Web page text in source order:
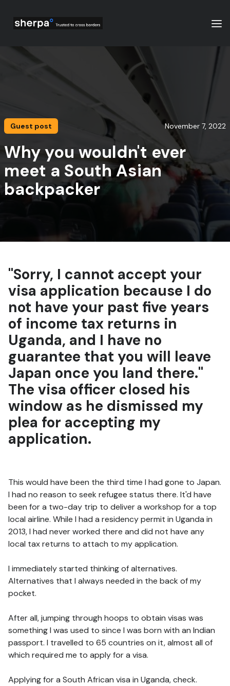
Guest post November 7, 2022
Why you wouldn't ever
meet a South Asian
backpacker
"Sorry, I cannot accept your
visa application because I do
not have your past five years
of income tax returns in
Uganda, and I have no
guarantee that you will leave
Japan once you land there."
The visa officer closed his
window as he dismissed my
plea for accepting my
application.
This would have been the third time I had gone to Japan.
I had no reason to seek refugee status there. It'd have
been for a two-day trip to deliver a workshop for a top
local airline. While I had a residency permit in Uganda in
2013, I had never worked there and did not have any
local tax returns to attach to my application.
I immediately started thinking of alternatives.
Alternatives that I always needed in the back of my
pocket.
After all, jumping through hoops to obtain visas was
something I was used to since I was born with an Indian
passport. I travelled to 65 countries on it, almost all of
which required me to apply for a visa.
Applying for a South African visa in Uganda, check.